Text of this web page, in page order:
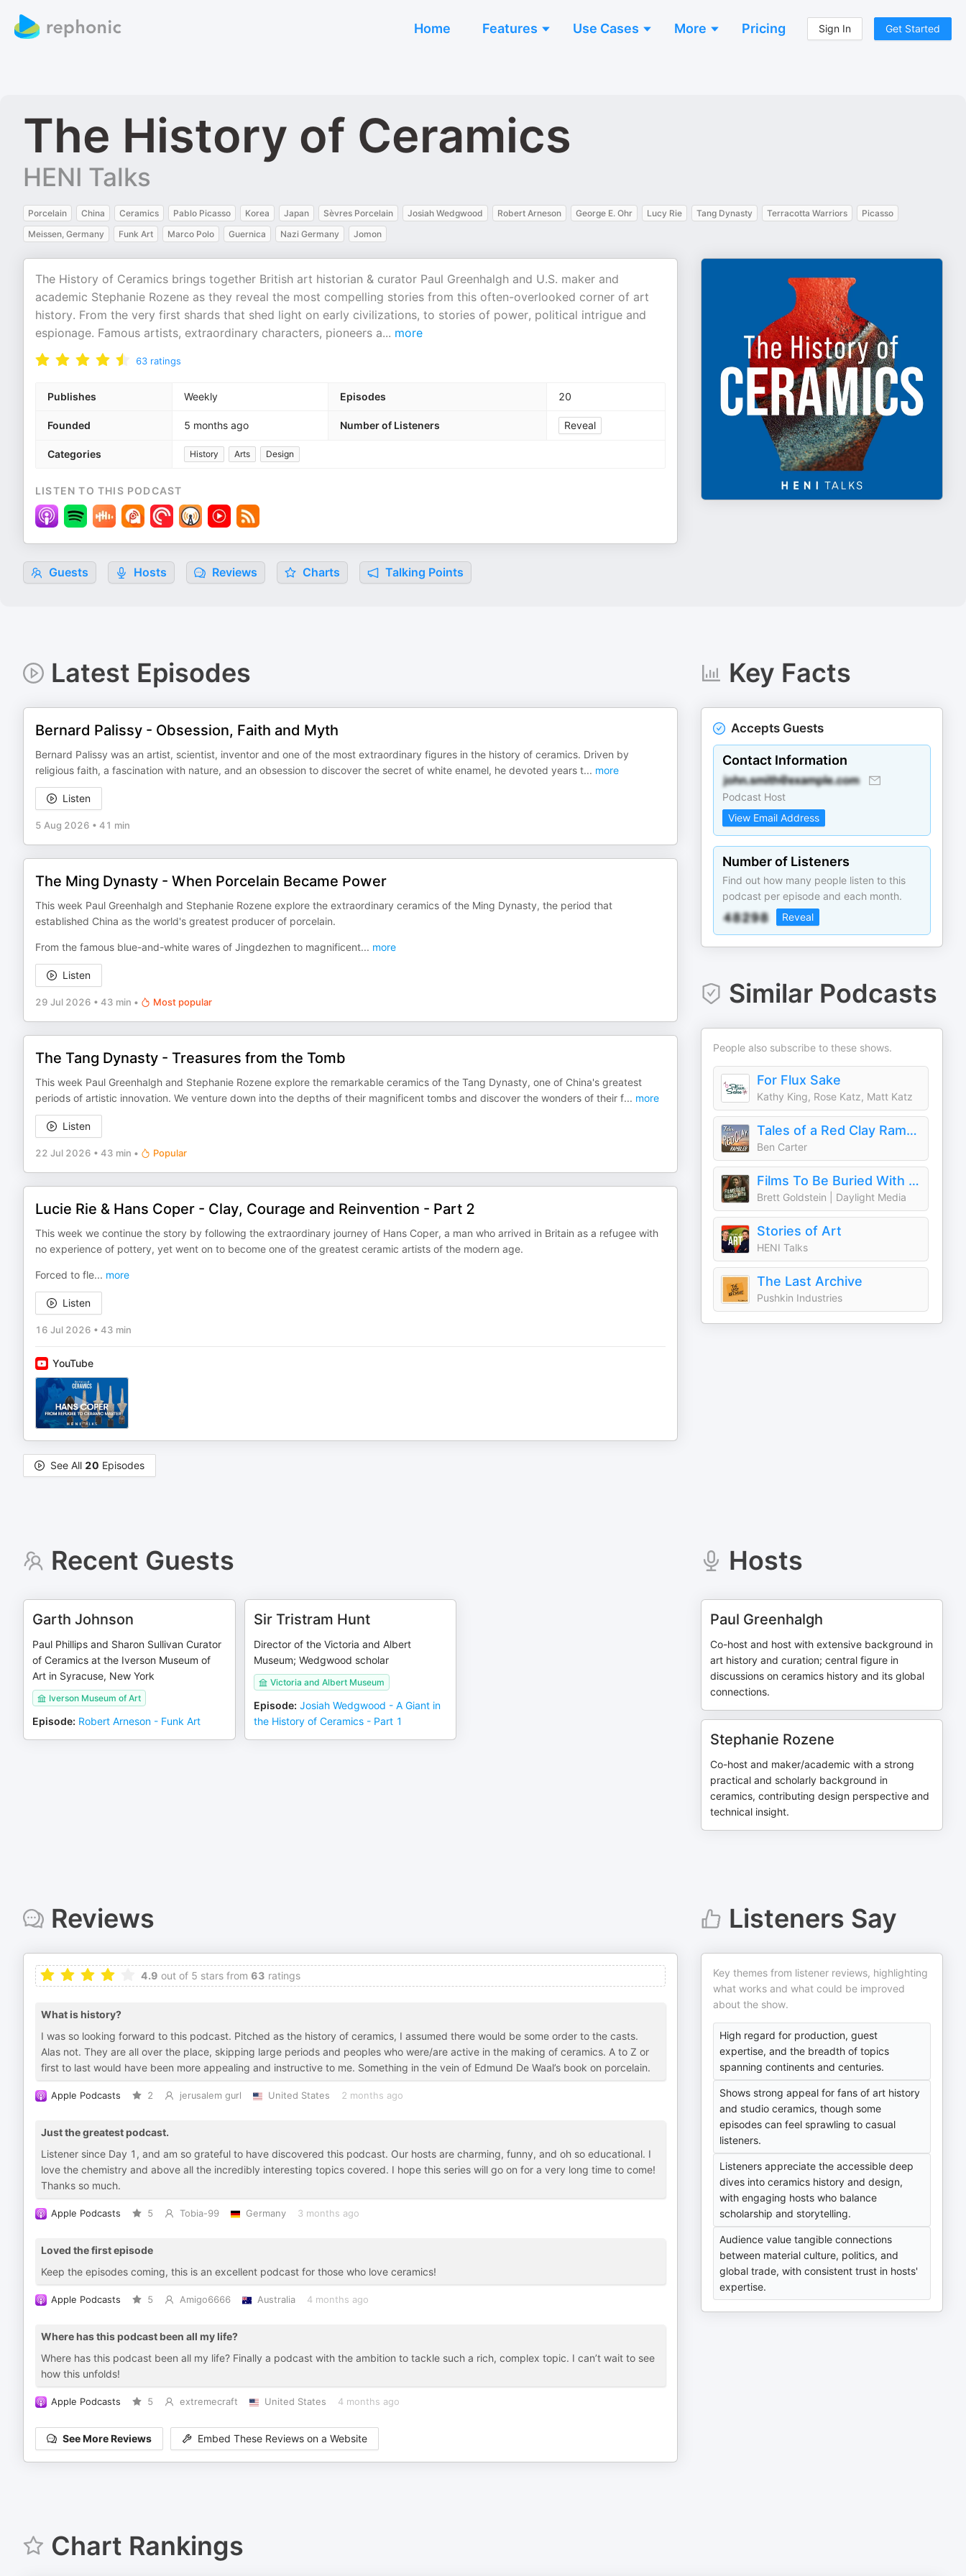
Home Features Use Cases More Pricing Sign In Get Started
The History of Ceramics
HENI Talks
Porcelain China Ceramics Pablo Picasso Korea Japan Sèvres Porcelain Josiah Wedgwood Robert Arneson George E. Ohr Lucy Rie Tang Dynasty Terracotta Warriors
Picasso
Meissen, Germany
Funk Art Marco Polo Guernica Nazi Germany Jomon
The History of Ceramics brings together British art historian & curator Paul Greenhalgh and U.S. maker and
academic Stephanie Rozene as they reveal the most compelling stories from this often-overlooked corner of art
history. From the very first shards that shed light on early civilizations, to stories of power, political intrigue and
espionage. Famous artists, extraordinary characters, pioneers a... more
63 ratings
Publishes Weekly Episodes 20
Founded 5 months ago Number of Listeners Reveal
Categories History Arts Design
LISTEN TO THIS PODCAST
Guests Hosts Reviews Charts Talking Points
Latest Episodes
Bernard Palissy - Obsession, Faith and Myth
Bernard Palissy was an artist, scientist, inventor and one of the most extraordinary figures in the history of ceramics. Driven by
religious faith, a fascination with nature, and an obsession to discover the secret of white enamel, he devoted years t... more
Listen
5 Aug 2026 • 41 min
The Ming Dynasty - When Porcelain Became Power
This week Paul Greenhalgh and Stephanie Rozene explore the extraordinary ceramics of the Ming Dynasty, the period that
established China as the world's greatest producer of porcelain.
From the famous blue-and-white wares of Jingdezhen to magnificent... more
Listen
29 Jul 2026 • 43 min • Most popular
The Tang Dynasty - Treasures from the Tomb
This week Paul Greenhalgh and Stephanie Rozene explore the remarkable ceramics of the Tang Dynasty, one of China's greatest
periods of artistic innovation. We venture down into the depths of their magnificent tombs and discover the wonders of their f... more
Listen
22 Jul 2026 • 43 min • Popular
Lucie Rie & Hans Coper - Clay, Courage and Reinvention - Part 2
This week we continue the story by following the extraordinary journey of Hans Coper, a man who arrived in Britain as a refugee with
no experience of pottery, yet went on to become one of the greatest ceramic artists of the modern age.
Forced to fle... more
Listen
16 Jul 2026 • 43 min
YouTube
See All 20 Episodes
Key Facts
Accepts Guests
Contact Information
Podcast Host
View Email Address
Number of Listeners
Find out how many people listen to this
podcast per episode and each month.
Reveal
Similar Podcasts
People also subscribe to these shows.
For Flux Sake
Kathy King, Rose Katz, Matt Katz
Tales of a Red Clay Rambler: A pottery and ceramic art podcast
Ben Carter
Films To Be Buried With with Brett Goldstein
Brett Goldstein | Daylight Media
Stories of Art
HENI Talks
The Last Archive
Pushkin Industries
Recent Guests
Garth Johnson
Paul Phillips and Sharon Sullivan Curator
of Ceramics at the Iverson Museum of
Art in Syracuse, New York
Iverson Museum of Art
Episode: Robert Arneson - Funk Art
Sir Tristram Hunt
Director of the Victoria and Albert
Museum; Wedgwood scholar
Victoria and Albert Museum
Episode: Josiah Wedgwood - A Giant in
the History of Ceramics - Part 1
Hosts
Paul Greenhalgh
Co-host and host with extensive background in
art history and curation; central figure in
discussions on ceramics history and its global
connections.
Stephanie Rozene
Co-host and maker/academic with a strong
practical and scholarly background in
ceramics, contributing design perspective and
technical insight.
Reviews
4.9 out of 5 stars from 63 ratings
What is history?
I was so looking forward to this podcast. Pitched as the history of ceramics, I assumed there would be some order to the casts.
Alas not. They are all over the place, skipping large periods and peoples who were/are active in the making of ceramics. A to Z or
first to last would have been more appealing and instructive to me. Something in the vein of Edmund De Waal’s book on porcelain.
Apple Podcasts 2 jerusalem gurl United States 2 months ago
Just the greatest podcast.
Listener since Day 1, and am so grateful to have discovered this podcast. Our hosts are charming, funny, and oh so educational. I
love the chemistry and above all the incredibly interesting topics covered. I hope this series will go on for a very long time to come!
Thanks so much.
Apple Podcasts 5 Tobia-99 Germany 3 months ago
Loved the first episode
Keep the episodes coming, this is an excellent podcast for those who love ceramics!
Apple Podcasts 5 Amigo6666 Australia 4 months ago
Where has this podcast been all my life?
Where has this podcast been all my life? Finally a podcast with the ambition to tackle such a rich, complex topic. I can’t wait to see
how this unfolds!
Apple Podcasts 5 extremecraft United States 4 months ago
See More Reviews Embed These Reviews on a Website
Listeners Say
Key themes from listener reviews, highlighting
what works and what could be improved
about the show.
High regard for production, guest
expertise, and the breadth of topics
spanning continents and centuries.
Shows strong appeal for fans of art history
and studio ceramics, though some
episodes can feel sprawling to casual
listeners.
Listeners appreciate the accessible deep
dives into ceramics history and design,
with engaging hosts who balance
scholarship and storytelling.
Audience value tangible connections
between material culture, politics, and
global trade, with consistent trust in hosts'
expertise.
Chart Rankings